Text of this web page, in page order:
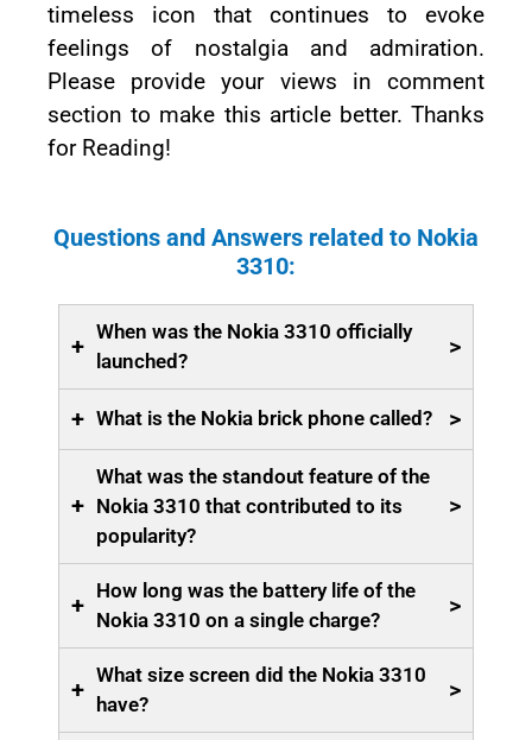
timeless icon that continues to evoke
feelings of nostalgia and admiration.
Please provide your views in comment
section to make this article better. Thanks
for Reading!
Questions and Answers related to Nokia
3310:
+
When was the Nokia 3310 officially
launched?
>
+ What is the Nokia brick phone called? >
+
What was the standout feature of the
Nokia 3310 that contributed to its
popularity?
>
+
How long was the battery life of the
Nokia 3310 on a single charge?
>
+
What size screen did the Nokia 3310
have?
>